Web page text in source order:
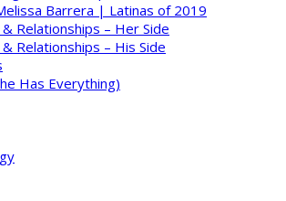
Barrera | Latinas of 2019
Relationships – Her Side
Relationships – His Side
Has Everything)